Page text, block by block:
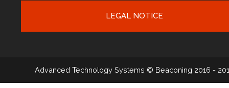
LEGAL NOTICE
Advanced Technology Systems © Beaconing 2016 -